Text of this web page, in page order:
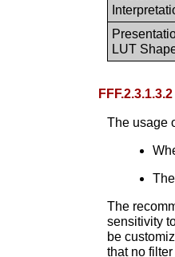
LUT
The usage
The
sensitivity
be
that no